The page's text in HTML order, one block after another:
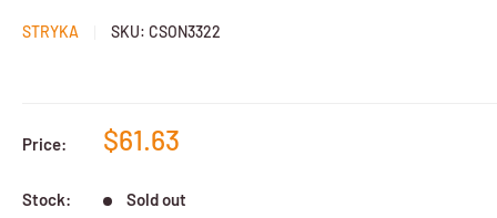
STRYKA SKU: CSON3322
Price: $61.63
Stock: Sold out